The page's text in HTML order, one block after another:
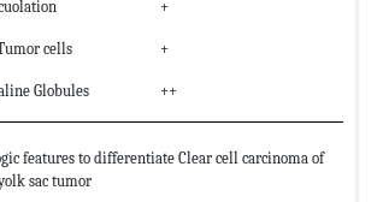
+
cells +
Globules ++
features to differentiate Clear cell carcinoma of
sac tumor